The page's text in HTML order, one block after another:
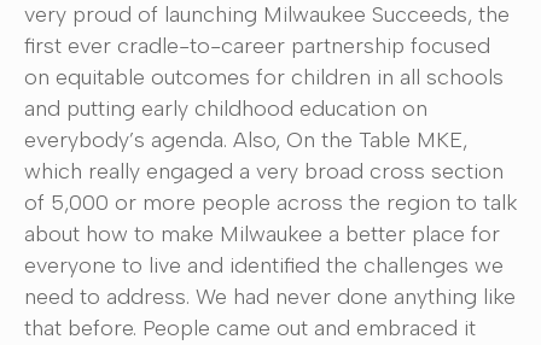
very proud of launching Milwaukee Succeeds, the
first ever cradle-to-career partnership focused
on equitable outcomes for children in all schools
and putting early childhood education on
everybody’s agenda. Also, On the Table MKE,
which really engaged a very broad cross section
of 5,000 or more people across the region to talk
about how to make Milwaukee a better place for
everyone to live and identified the challenges we
need to address. We had never done anything like
that before. People came out and embraced it